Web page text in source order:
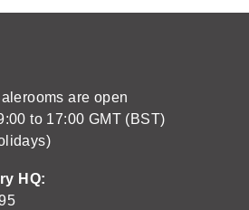
are open
to 17:00 GMT (BST)
HQ: